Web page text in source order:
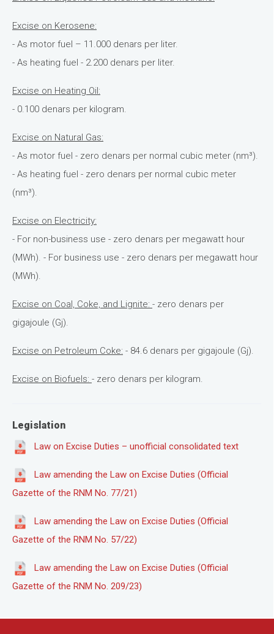
Excise on Kerosene:
- As motor fuel – 11.000 denars per liter.
- As heating fuel - 2.200 denars per liter.
Excise on Heating Oil:
- 0.100 denars per kilogram.
Excise on Natural Gas:
- As motor fuel - zero denars per normal cubic meter (nm³).
- As heating fuel - zero denars per normal cubic meter
(nm³).
Excise on Electricity:
- For non-business use - zero denars per megawatt hour
(MWh). - For business use - zero denars per megawatt hour
(MWh).
Excise on Coal, Coke, and Lignite: - zero denars per
gigajoule (Gj).
Excise on Petroleum Coke: - 84.6 denars per gigajoule (Gj).
Excise on Biofuels: - zero denars per kilogram.
Legislation
Law on Excise Duties – unofficial consolidated text
Law amending the Law on Excise Duties (Official
Gazette of the RNM No. 77/21)
Law amending the Law on Excise Duties (Official
Gazette of the RNM No. 57/22)
Law amending the Law on Excise Duties (Official
Gazette of the RNM No. 209/23)